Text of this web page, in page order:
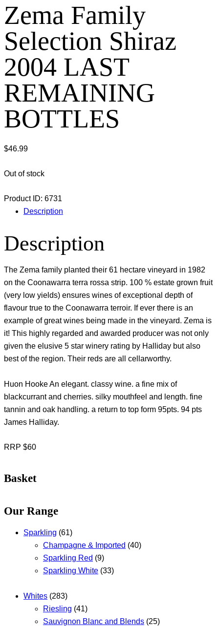
Zema Family
Selection Shiraz
2004 LAST
REMAINING
BOTTLES
$46.99
Out of stock
Product ID: 6731
Description
Description
The Zema family planted their 61 hectare vineyard in 1982
on the Coonawarra terra rossa strip. 100 % estate grown fruit
(very low yields) ensures wines of exceptional depth of
flavour true to the Coonawarra terroir. If ever there is an
example of great wines being made in the vineyard. Zema is
it! This highly regarded and awarded producer was not only
given the elusive 5 star winery rating by Halliday but also
best of the region. Their reds are all cellarworthy.
Huon Hooke An elegant. classy wine. a fine mix of
blackcurrant and cherries. silky mouthfeel and length. fine
tannin and oak handling. a return to top form 95pts. 94 pts
James Halliday.
RRP $60
Basket
Our Range
Sparkling (61)
Champagne & Imported (40)
Sparkling Red (9)
Sparkling White (33)
Whites (283)
Riesling (41)
Sauvignon Blanc and Blends (25)